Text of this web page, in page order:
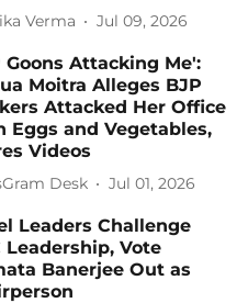
Verma Jul 09, 2026
Goons Attacking Me':
Moitra Alleges BJP
Attacked Her Office
Eggs and Vegetables,
Videos
Desk Jul 01, 2026
Leaders Challenge
Leadership, Vote
Banerjee Out as